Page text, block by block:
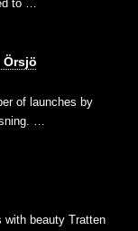
to …
Örsjö
of launches by
…
with beauty Tratten